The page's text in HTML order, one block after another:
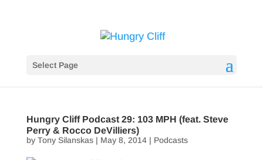
Select Page
Hungry Cliff Podcast 29: 103 MPH (feat. Steve
Perry & Rocco DeVilliers)
by Tony Silanskas| May 8, 2014| Podcasts